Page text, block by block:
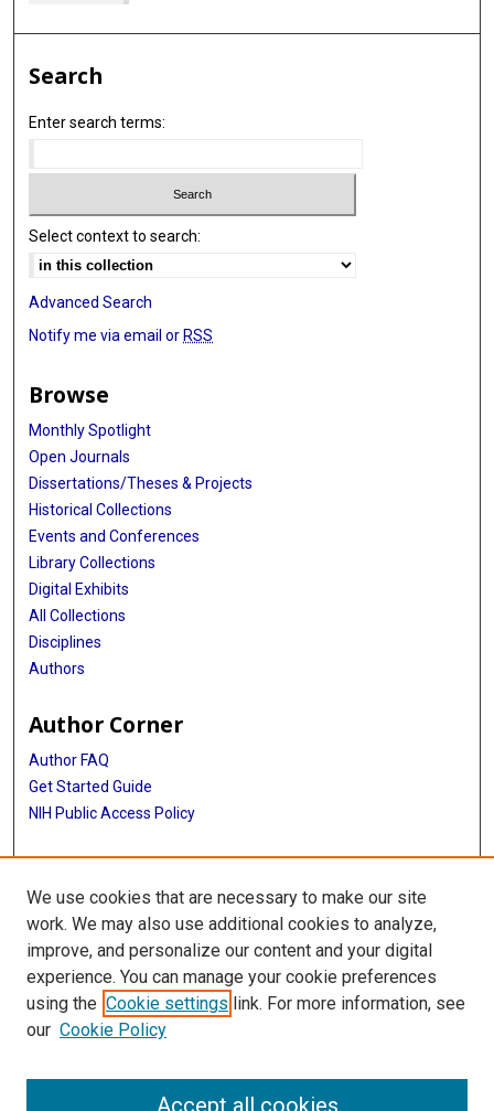
Search
Enter search terms:
Select context to search:
Advanced Search
Notify me via email or RSS
Browse
Monthly Spotlight
Open Journals
Dissertations/Theses & Projects
Historical Collections
Events and Conferences
Library Collections
Digital Exhibits
All Collections
Disciplines
Authors
Author Corner
Author FAQ
Get Started Guide
NIH Public Access Policy
More Info
Center for Humanities and Ethics
Library
Texas Medical Center Library
McGovern Historical Center
713-795-4200
We use cookies that are necessary to make our site
work. We may also use additional cookies to analyze,
improve, and personalize our content and your digital
experience. You can manage your cookie preferences
using the Cookie settings link. For more information, see
our Cookie Policy
Accept all cookies